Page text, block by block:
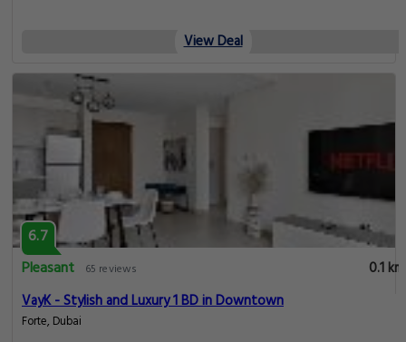
View Deal
6.7
Pleasant
65 reviews
0.1 km
VayK - Stylish and Luxury 1 BD in Downtown
Forte, Dubai